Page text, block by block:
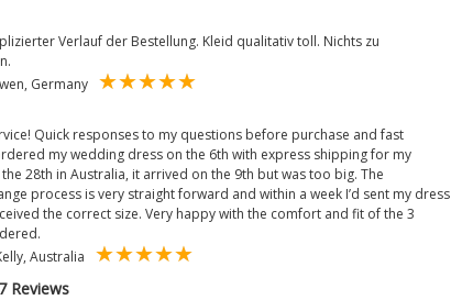
Verlauf der Bestellung. Kleid qualitativ toll. Nichts zu
Germany
Quick responses to my questions before purchase and fast
my wedding dress on the 6th with express shipping for my
28th in Australia, it arrived on the 9th but was too big. The
process is very straight forward and within a week I’d sent my dress
the correct size. Very happy with the comfort and fit of the 3
Australia
Reviews